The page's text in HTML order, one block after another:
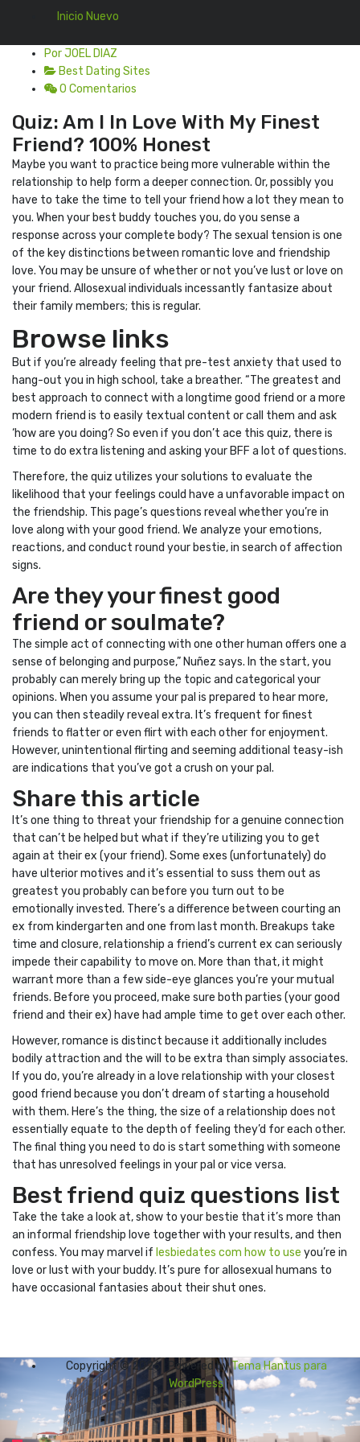
Inicio Nuevo
Por JOEL DIAZ
Best Dating Sites
0 Comentarios
Quiz: Am I In Love With My Finest
Friend? 100% Honest
Maybe you want to practice being more vulnerable within the
relationship to help form a deeper connection. Or, possibly you
have to take the time to tell your friend how a lot they mean to
you. When your best buddy touches you, do you sense a
response across your complete body? The sexual tension is one
of the key distinctions between romantic love and friendship
love. You may be unsure of whether or not you’ve lust or love on
your friend. Allosexual individuals incessantly fantasize about
their family members; this is regular.
Browse links
But if you’re already feeling that pre-test anxiety that used to
hang-out you in high school, take a breather. “The greatest and
best approach to connect with a longtime good friend or a more
modern friend is to easily textual content or call them and ask
‘how are you doing? So even if you don’t ace this quiz, there is
time to do extra listening and asking your BFF a lot of questions.
Therefore, the quiz utilizes your solutions to evaluate the
likelihood that your feelings could have a unfavorable impact on
the friendship. This page’s questions reveal whether you’re in
love along with your good friend. We analyze your emotions,
reactions, and conduct round your bestie, in search of affection
signs.
Are they your finest good
friend or soulmate?
The simple act of connecting with one other human offers one a
sense of belonging and purpose,” Nuñez says. In the start, you
probably can merely bring up the topic and categorical your
opinions. When you assume your pal is prepared to hear more,
you can then steadily reveal extra. It’s frequent for finest
friends to flatter or even flirt with each other for enjoyment.
However, unintentional flirting and seeming additional teasy-ish
are indications that you’ve got a crush on your pal.
Share this article
It’s one thing to threat your friendship for a genuine connection
that can’t be helped but what if they’re utilizing you to get
again at their ex (your friend). Some exes (unfortunately) do
have ulterior motives and it’s essential to suss them out as
greatest you probably can before you turn out to be
emotionally invested. There’s a difference between courting an
ex from kindergarten and one from last month. Breakups take
time and closure, relationship a friend’s current ex can seriously
impede their capability to move on. More than that, it might
warrant more than a few side-eye glances you’re your mutual
friends. Before you proceed, make sure both parties (your good
friend and their ex) have had ample time to get over each other.
However, romance is distinct because it additionally includes
bodily attraction and the will to be extra than simply associates.
If you do, you’re already in a love relationship with your closest
good friend because you don’t dream of starting a household
with them. Here’s the thing, the size of a relationship does not
essentially equate to the depth of feeling they’d for each other.
The final thing you need to do is start something with someone
that has unresolved feelings in your pal or vice versa.
Best friend quiz questions list
Take the take a look at, show to your bestie that it’s more than
an informal friendship love together with your results, and then
confess. You may marvel if lesbiedates com how to use you’re in
love or lust with your buddy. It’s pure for allosexual humans to
have occasional fantasies about their shut ones.
Copyright © 2026 | Powered byTema Hantus para
WordPress